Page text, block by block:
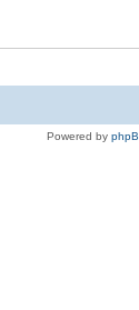
Powered by